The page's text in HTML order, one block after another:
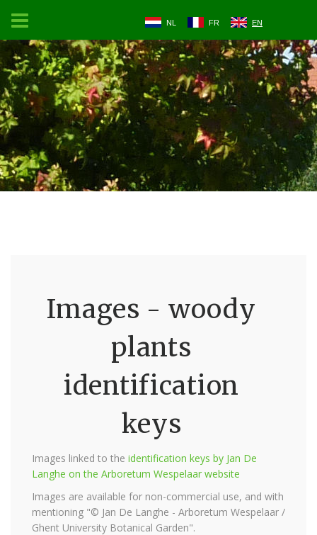
NL FR EN
Images - woody
plants
identification
keys
Images linked to the identification keys by Jan De
Langhe on the Arboretum Wespelaar website
Images are available for non-commercial use, and with
mentioning "© Jan De Langhe - Arboretum Wespelaar /
Ghent University Botanical Garden".